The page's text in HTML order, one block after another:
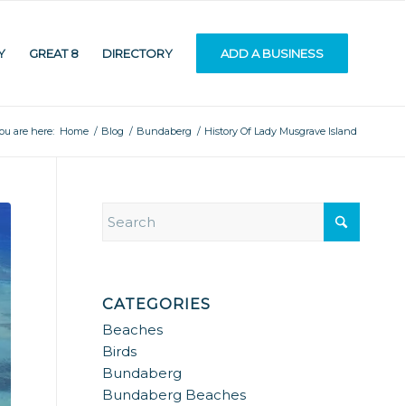
GREAT 8 DIRECTORY ADD A BUSINESS
are here: Home / Blog / Bundaberg / History Of Lady Musgrave Island
CATEGORIES
Beaches
Birds
Bundaberg
Bundaberg Beaches